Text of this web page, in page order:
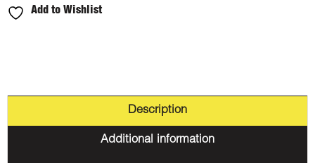
Add to Wishlist
Description
Additional information